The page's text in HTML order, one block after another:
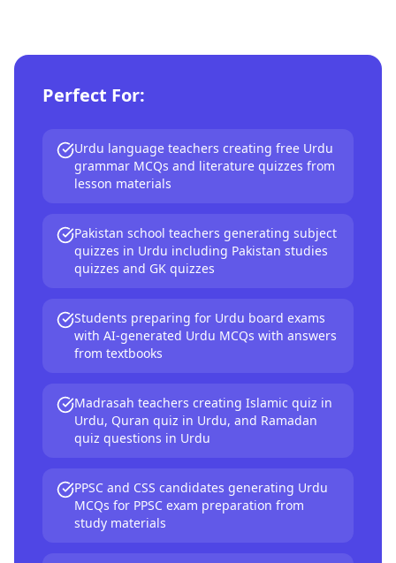
Perfect For:
Urdu language teachers creating free Urdu
grammar MCQs and literature quizzes from
lesson materials
Pakistan school teachers generating subject
quizzes in Urdu including Pakistan studies
quizzes and GK quizzes
Students preparing for Urdu board exams
with AI-generated Urdu MCQs with answers
from textbooks
Madrasah teachers creating Islamic quiz in
Urdu, Quran quiz in Urdu, and Ramadan
quiz questions in Urdu
PPSC and CSS candidates generating Urdu
MCQs for PPSC exam preparation from
study materials